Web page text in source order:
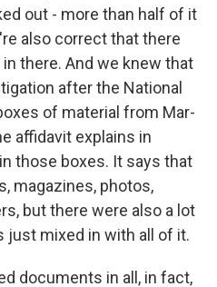
out - more than half of it
also correct that there
there. And we knew that
after the National
of material from Mar-
affidavit explains in
those boxes. It says that
magazines, photos,
but there were also a lot
mixed in with all of it.
documents in all, in fact,